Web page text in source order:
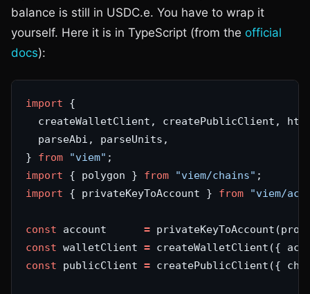
balance is still in USDC.e. You have to wrap it
yourself. Here it is in TypeScript (from the official
docs):
import
} from "viem"
import { polygon } from "viem/chains"
import { privateKeyToAccount } from "viem/
const account =
const walletClient = createWalletClient({
const publicClient = createPublicClient({